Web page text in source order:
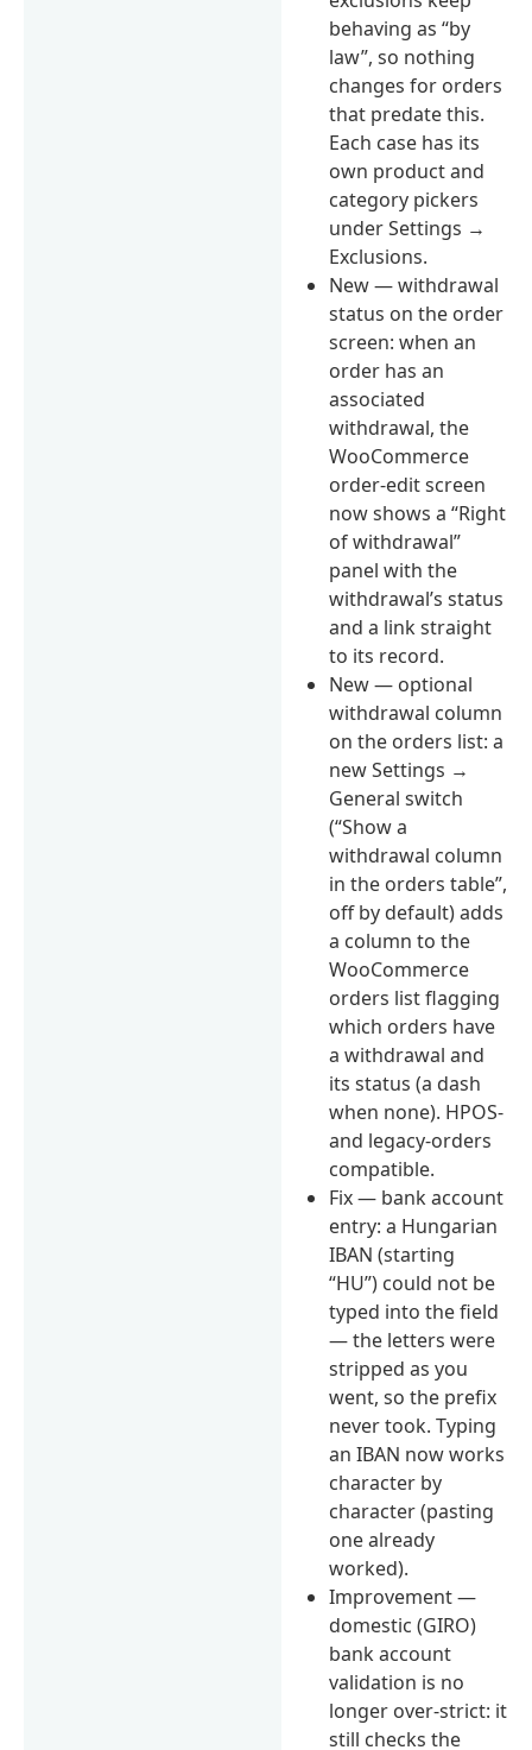
behaving as “by
law”, so nothing
changes for orders
that predate this.
Each case has its
own product and
category pickers
under Settings →
Exclusions.
New — withdrawal
status on the order
screen: when an
order has an
associated
withdrawal, the
WooCommerce
order-edit screen
now shows a “Right
of withdrawal”
panel with the
withdrawal’s status
and a link straight
to its record.
New — optional
withdrawal column
on the orders list: a
new Settings →
General switch
(“Show a
withdrawal column
in the orders table”,
off by default) adds
a column to the
WooCommerce
orders list flagging
which orders have
a withdrawal and
its status (a dash
when none). HPOS-
and legacy-orders
compatible.
Fix — bank account
entry: a Hungarian
IBAN (starting
“HU”) could not be
typed into the field
— the letters were
stripped as you
went, so the prefix
never took. Typing
an IBAN now works
character by
character (pasting
one already
worked).
Improvement —
domestic (GIRO)
bank account
validation is no
longer over-strict: it
still checks the